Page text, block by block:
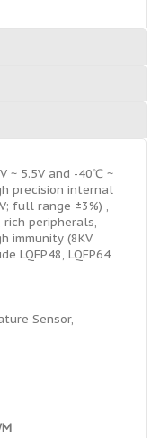
~ 5.5V and -40℃ ~
precision internal
full range ±3%) ,
rich peripherals,
immunity (8KV
LQFP48, LQFP64
Sensor,